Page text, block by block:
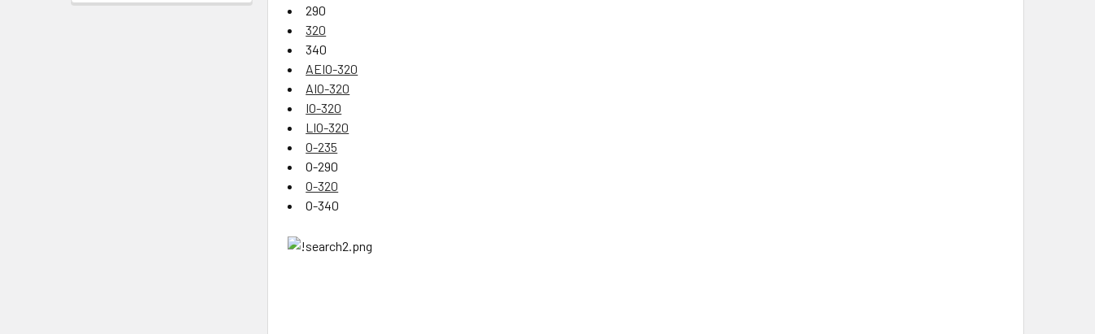
290
320
340
AEIO-320
AIO-320
IO-320
LIO-320
O-235
O-290
O-320
O-340